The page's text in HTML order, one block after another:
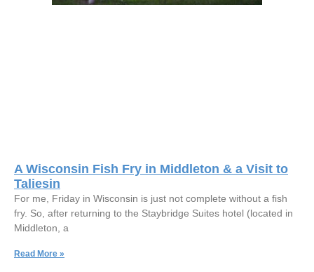
A Wisconsin Fish Fry in Middleton & a Visit to
Taliesin
For me, Friday in Wisconsin is just not complete without a fish
fry. So, after returning to the Staybridge Suites hotel (located in
Middleton, a
Read More »